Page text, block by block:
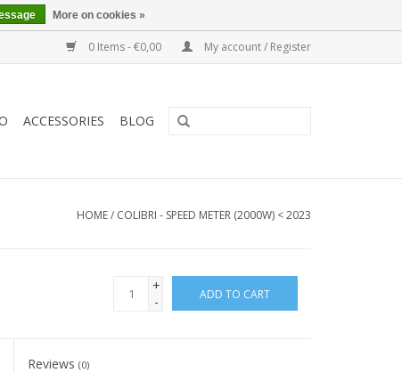
0 Items - €0,00 My account / Register
ACCESSORIES BLOG
HOME/ COLIBRI - SPEED METER (2000W) < 2023
+
-
ADD TO CART
Reviews(0)
More on cookies »